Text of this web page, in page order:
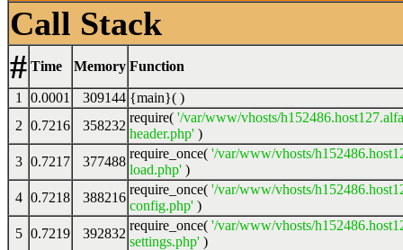
Call Stack
# Time Memory Function
1 0.0001 309144 {main}( )
2 0.7216 358232
require( '/var/www/vhosts/
header.php' )
3 0.7217 377488
require_once( '/var/www/vhosts/
load.php' )
4 0.7218 388216
require_once( '/var/www/vhosts/
config.php' )
5 0.7219 392832
require_once( '/var/www/vhosts/
settings.php' )